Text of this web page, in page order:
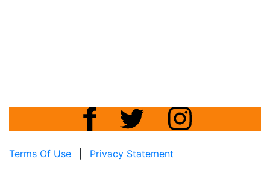
Terms Of Use
Privacy Statement